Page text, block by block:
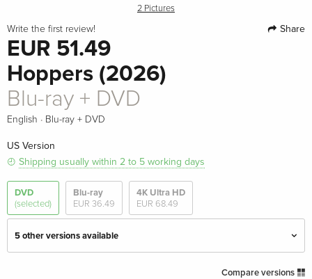
2 Pictures
Write the first review! Share
EUR 51.49
Hoppers (2026)
Blu-ray + DVD
English · Blu-ray + DVD
US Version
Shipping usually within 2 to 5 working days
DVD
(selected)
Blu-ray
EUR 36.49
4K Ultra HD
EUR 68.49
5 other versions available
EUR 27.49
Compare versions